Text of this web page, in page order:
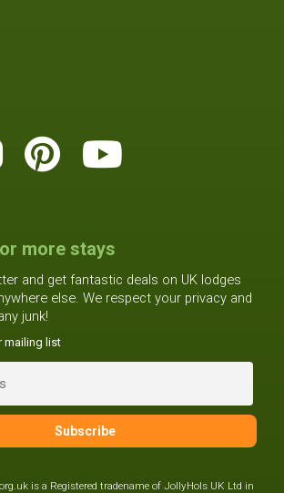
more stays
and get fantastic deals on UK lodges
else. We respect your privacy and
junk!
mailing list
is a Registered tradename of JollyHols UK Ltd in